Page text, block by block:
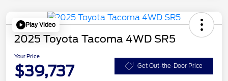
Play Video
2025 Toyota Tacoma 4WD SR5
Your Price
$39,737 Get Out-the-Door Price